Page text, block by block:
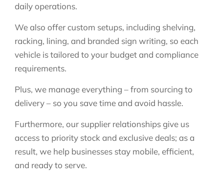
daily operations.
We also offer custom setups, including shelving,
racking, lining, and branded sign writing, so each
vehicle is tailored to your budget and compliance
requirements.
Plus, we manage everything – from sourcing to
delivery – so you save time and avoid hassle.
Furthermore, our supplier relationships give us
access to priority stock and exclusive deals; as a
result, we help businesses stay mobile, efficient,
and ready to serve.